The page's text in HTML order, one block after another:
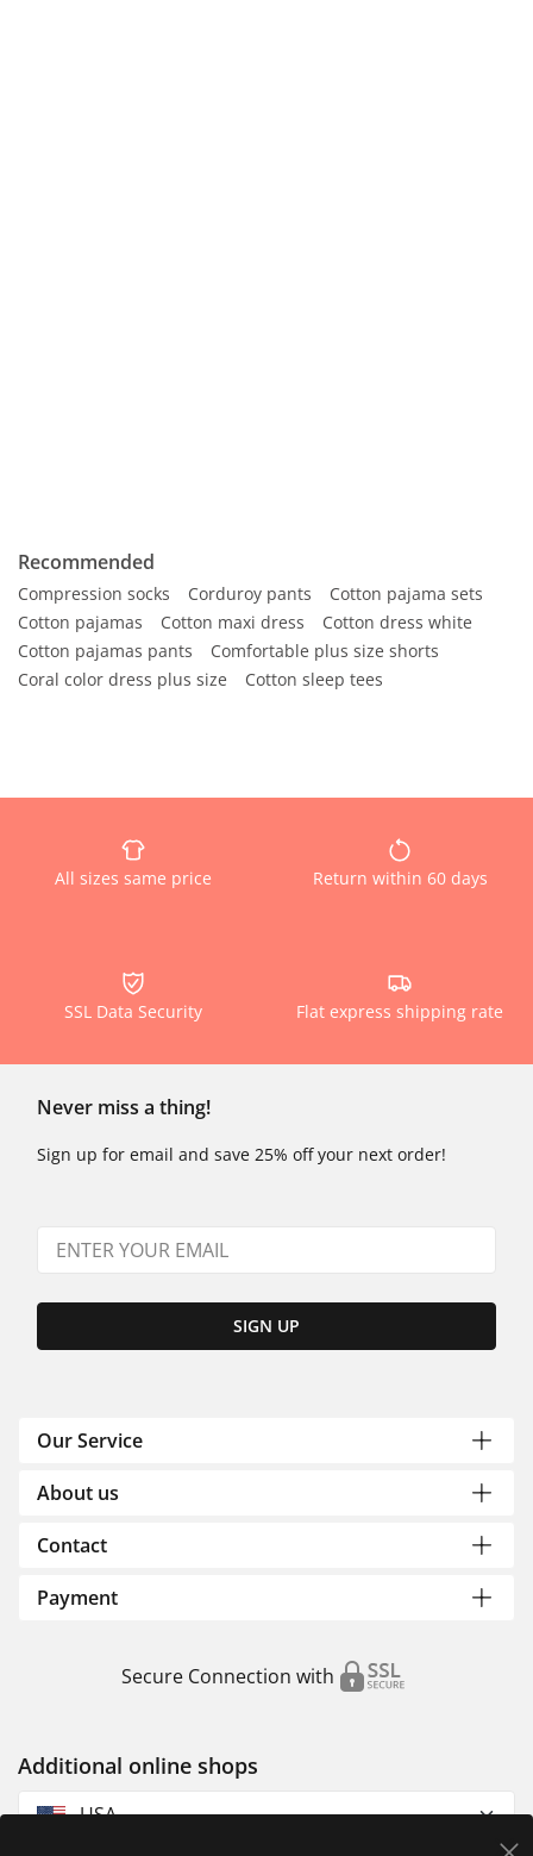
Recommended
Compression socks Corduroy pants
Cotton pajama sets
Cotton pajamas
Cotton maxi dress
Cotton dress white
Cotton pajamas pants
Comfortable plus size shorts
Coral color dress plus size
Cotton sleep tees
All sizes same price Return within 60 days
SSL Data Security Flat express shipping rate
Never miss a thing!
Sign up for email and save 25% off your next order!
SIGN UP
Our Service
About us
Contact
Payment
Secure Connection with
Additional online shops
USA